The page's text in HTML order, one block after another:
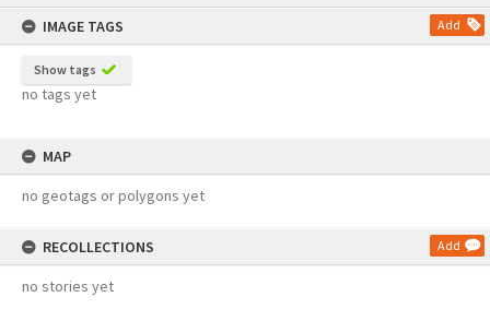
IMAGE TAGS
Add
Show tags
no tags yet
MAP
no geotags or polygons yet
RECOLLECTIONS Add
no stories yet